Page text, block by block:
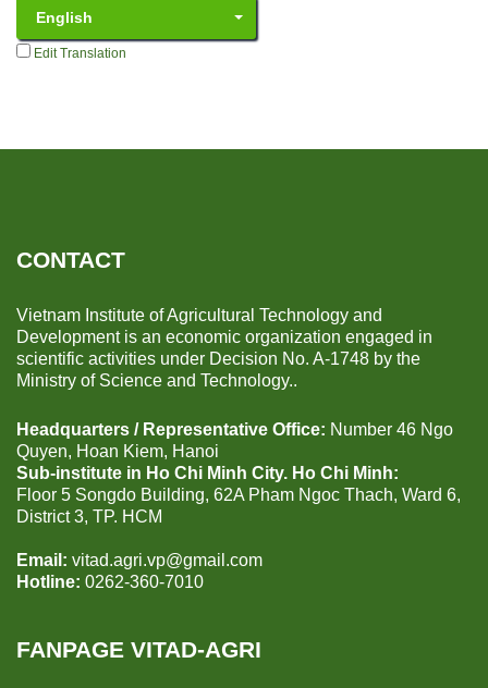
English
Edit Translation
CONTACT
Vietnam Institute of Agricultural Technology and
Development is an economic organization engaged in
scientific activities under Decision No. A-1748 by the
Ministry of Science and Technology..
Headquarters / Representative Office: Number 46 Ngo
Quyen, Hoan Kiem, Hanoi
Sub-institute in Ho Chi Minh City. Ho Chi Minh:
Floor 5 Songdo Building, 62A Pham Ngoc Thach, Ward 6,
District 3, TP. HCM
Email: vitad.agri.vp@gmail.com
Hotline: 0262-360-7010
FANPAGE VITAD-AGRI